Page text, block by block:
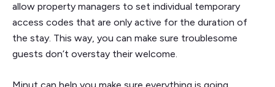
allow property managers to set individual temporary
access codes that are only active for the duration of
the stay. This way, you can make sure troublesome
guests don’t overstay their welcome.